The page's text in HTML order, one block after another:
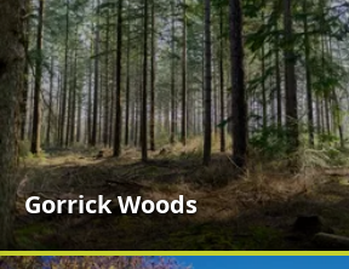
Gorrick Woods